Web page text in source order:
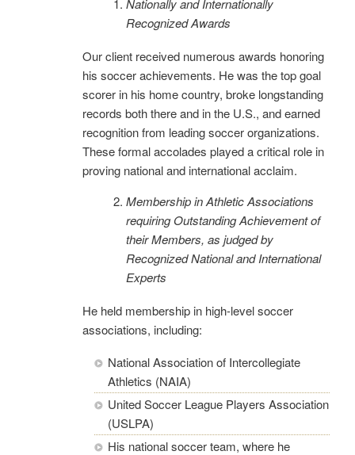
Recognized Awards
Our client received numerous awards honoring
his soccer achievements. He was the top goal
scorer in his home country, broke longstanding
records both there and in the U.S., and earned
recognition from leading soccer organizations.
These formal accolades played a critical role in
proving national and international acclaim.
Membership in Athletic Associations
requiring Outstanding Achievement of
their Members, as judged by
Recognized National and International
Experts
He held membership in high-level soccer
associations, including:
National Association of Intercollegiate
Athletics (NAIA)
United Soccer League Players Association
(USLPA)
His national soccer team, where he